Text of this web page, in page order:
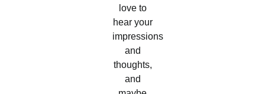
love to
hear your
impressions
and
thoughts,
and